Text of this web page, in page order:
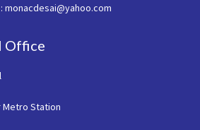
monacdesai@yahoo.com
Office
Metro Station